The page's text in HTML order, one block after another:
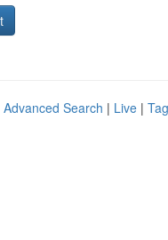
Advanced Search | Live |